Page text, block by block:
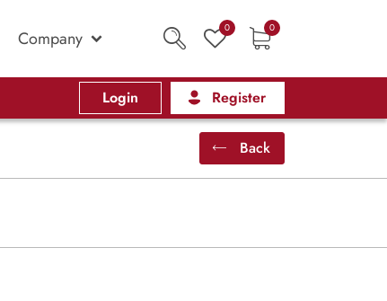
Company 0 0
Login Register
Back